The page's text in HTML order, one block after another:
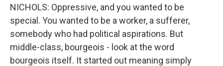
NICHOLS: Oppressive, and you wanted to be
special. You wanted to be a worker, a sufferer,
somebody who had political aspirations. But
middle-class, bourgeois - look at the word
bourgeois itself. It started out meaning simply